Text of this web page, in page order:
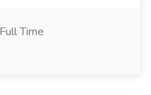
Full Time